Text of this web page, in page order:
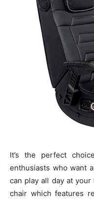
It’s the perfect
enthusiasts who want
can play all day at
chair which features